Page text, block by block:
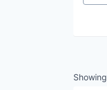
Showing